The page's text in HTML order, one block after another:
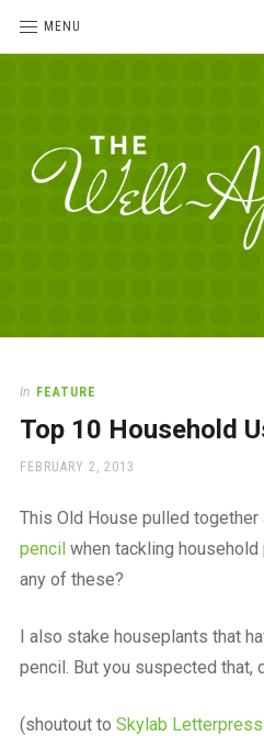
MENU
Desk
love
office
and
beautiful
place
work
In FEATURE
Top 10 Household
POSTED
FEBRUARY 2, 2013
This Old House pulled
pencilwhen tackling household
any of these?
I also stake houseplants that
pencil. But you suspected that,
(shoutout to Skylab Letterpress